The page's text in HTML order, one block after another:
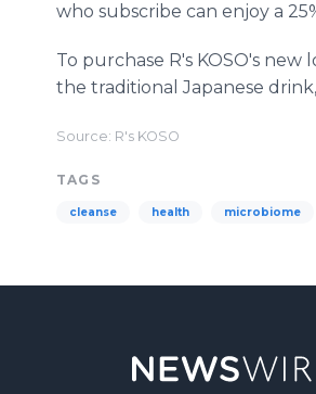
who subscribe can enjoy a
To purchase R's KOSO's
the traditional Japanese
Source: R's KOSO
TAGS
cleanse health microbiome